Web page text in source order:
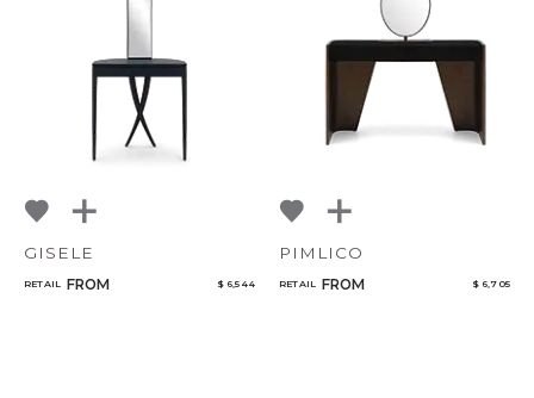
GISELE
RETAIL FROM $ 6,544
PIMLICO
RETAIL FROM $ 6,705
Select or Create a Project